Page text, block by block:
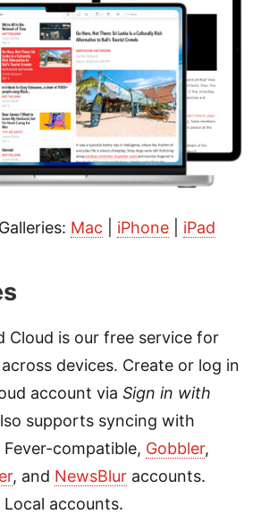
Mac iPhone| iPad
Cloud is our free service for
devices. Create or log in
account via Sign in with
supports syncing with
Fever-compatible, Gobbler,
, and NewsBlur accounts.
Local accounts.